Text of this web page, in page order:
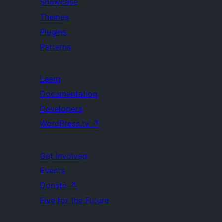
Themes
Plugins
Patterns
Learn
Documentation
Developers
WordPress.tv ↗
Get Involved
Events
Donate ↗
Five for the Future